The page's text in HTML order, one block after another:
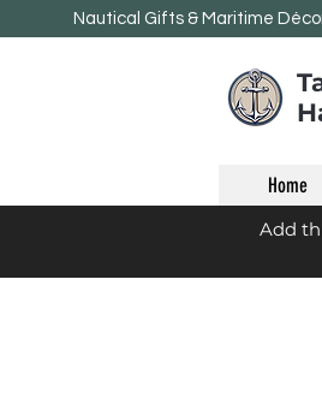
Nautical Gifts & Maritime
Home
Add